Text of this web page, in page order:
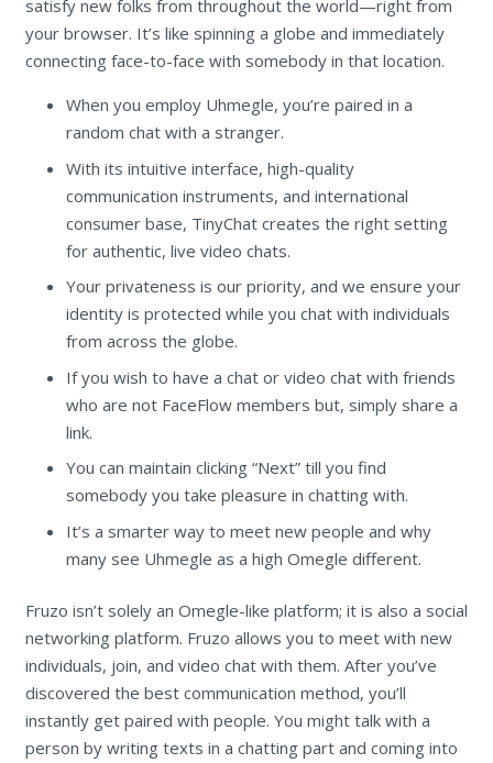
satisfy new folks from throughout the world—right from
your browser. It’s like spinning a globe and immediately
connecting face-to-face with somebody in that location.
When you employ Uhmegle, you’re paired in a
random chat with a stranger.
With its intuitive interface, high-quality
communication instruments, and international
consumer base, TinyChat creates the right setting
for authentic, live video chats.
Your privateness is our priority, and we ensure your
identity is protected while you chat with individuals
from across the globe.
If you wish to have a chat or video chat with friends
who are not FaceFlow members but, simply share a
link.
You can maintain clicking “Next” till you find
somebody you take pleasure in chatting with.
It’s a smarter way to meet new people and why
many see Uhmegle as a high Omegle different.
Fruzo isn’t solely an Omegle-like platform; it is also a social
networking platform. Fruzo allows you to meet with new
individuals, join, and video chat with them. After you’ve
discovered the best communication method, you’ll
instantly get paired with people. You might talk with a
person by writing texts in a chatting part and coming into